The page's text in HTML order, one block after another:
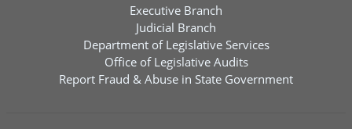
Executive Branch
Judicial Branch
Department of Legislative Services
Office of Legislative Audits
Report Fraud & Abuse in State Government